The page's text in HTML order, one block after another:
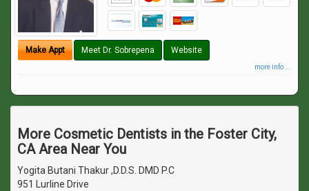
Make Appt Meet Dr. Sobrepena Website
more info ...
More Cosmetic Dentists in the Foster City,
CA Area Near You
Yogita Butani Thakur ,D.D.S. DMD P.C
951 Lurline Drive